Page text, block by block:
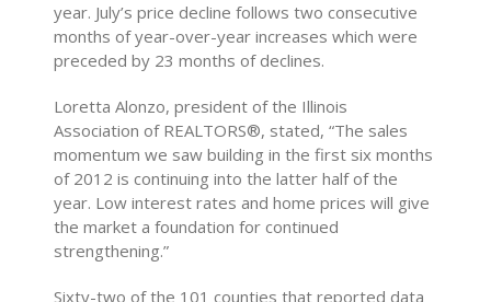
year. July’s price decline follows two consecutive
months of year-over-year increases which were
preceded by 23 months of declines.
Loretta Alonzo, president of the Illinois
Association of REALTORS®, stated, “The sales
momentum we saw building in the first six months
of 2012 is continuing into the latter half of the
year. Low interest rates and home prices will give
the market a foundation for continued
strengthening.”
Sixty-two of the 101 counties that reported data